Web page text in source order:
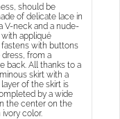
should be
of delicate lace in
V-neck and a nude-
appliqué
with buttons
from a
back. All thanks to a
skirt with a
of the skirt is
by a wide
the center on the
color.